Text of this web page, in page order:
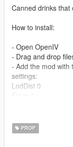
Canned drinks that
How to install:
- Open OpenIV
- Drag and drop
- Add the mod with
settings:
LodDist 0
Textures Embedded
PROP